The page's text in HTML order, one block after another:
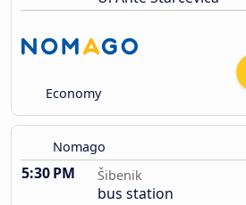
Economy
Nomago
5:30 PM Šibenik
bus station